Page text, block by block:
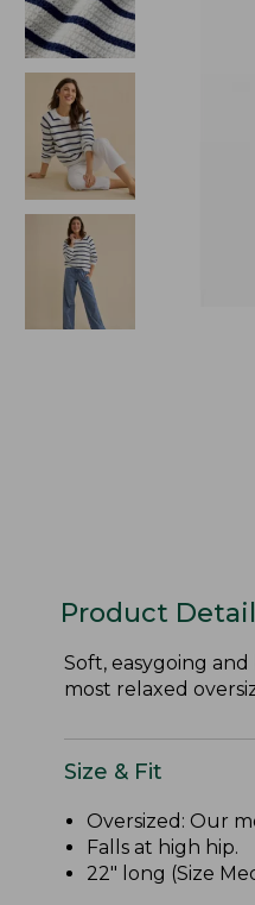
Product
Soft, easygoing
most relaxed
Size & Fit
Oversized: Our
Falls at high hip.
22" long (Size